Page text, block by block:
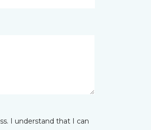
I understand that I can